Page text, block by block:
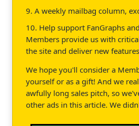
9. A weekly mailbag column,
10. Help support FanGraphs
Members provide us with
the site and deliver new
We hope you'll consider a
yourself or as a gift! And we
awfully long sales pitch, so
other ads in this article. We